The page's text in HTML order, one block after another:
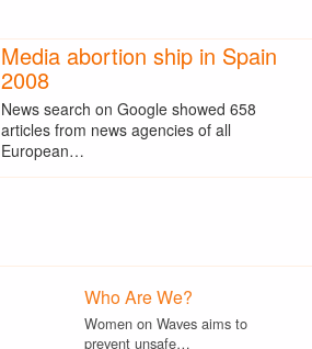
Media abortion ship in Spain
2008
News search on Google showed 658
articles from news agencies of all
European…
Who Are We?
Women on Waves aims to
prevent unsafe…